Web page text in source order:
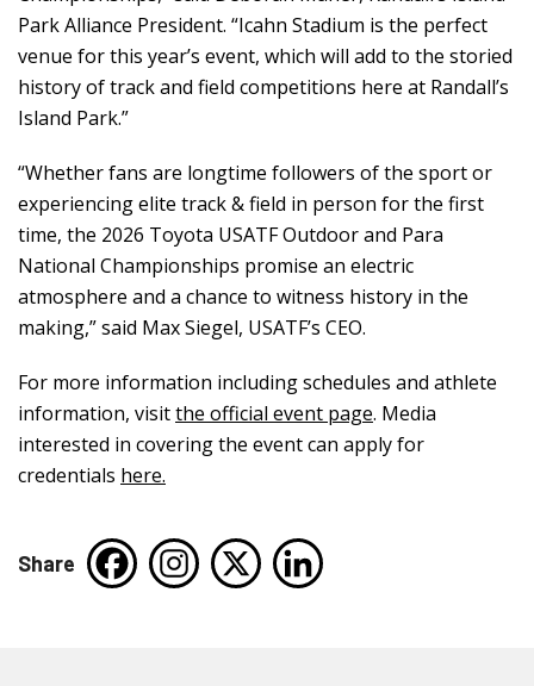
Park Alliance President. “Icahn Stadium is the perfect
venue for this year’s event, which will add to the storied
history of track and field competitions here at Randall’s
Island Park.”
“Whether fans are longtime followers of the sport or
experiencing elite track & field in person for the first
time, the 2026 Toyota USATF Outdoor and Para
National Championships promise an electric
atmosphere and a chance to witness history in the
making,” said Max Siegel, USATF’s CEO.
For more information including schedules and athlete
information, visitthe official event page. Media
interested in covering the event can apply for
credentials here.
Share